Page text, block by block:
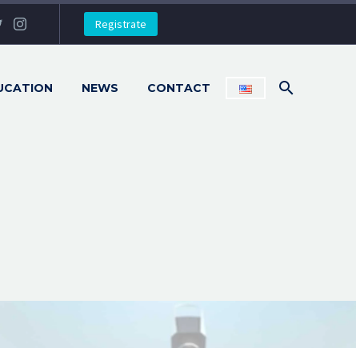
Registrate
NEWS CONTACT